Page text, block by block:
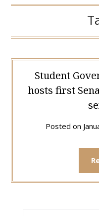
Student
hosts first
Posted on
TYPE YOUR EMAIL…